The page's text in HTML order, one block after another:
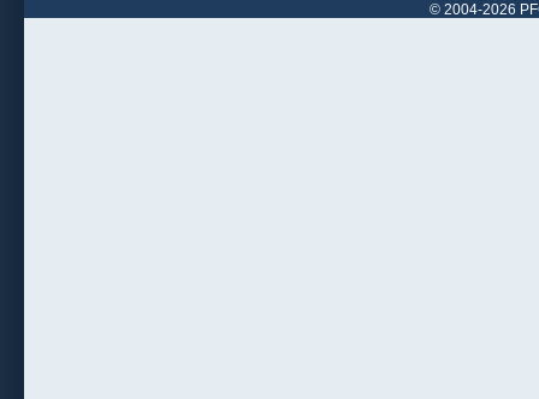
© 2004-2026